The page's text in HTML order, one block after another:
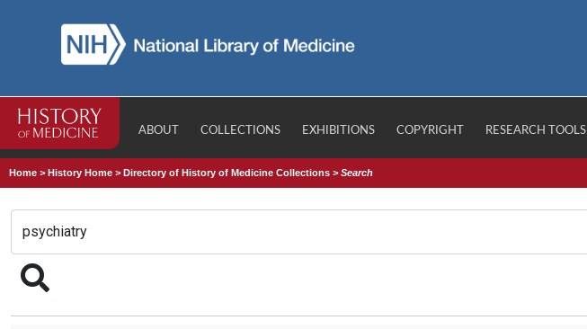
ABOUT COLLECTIONS EXHIBITIONS COPYRIGHT RESEARCH TOOLS
Home >History Home >Directory of History of Medicine Collections >Search